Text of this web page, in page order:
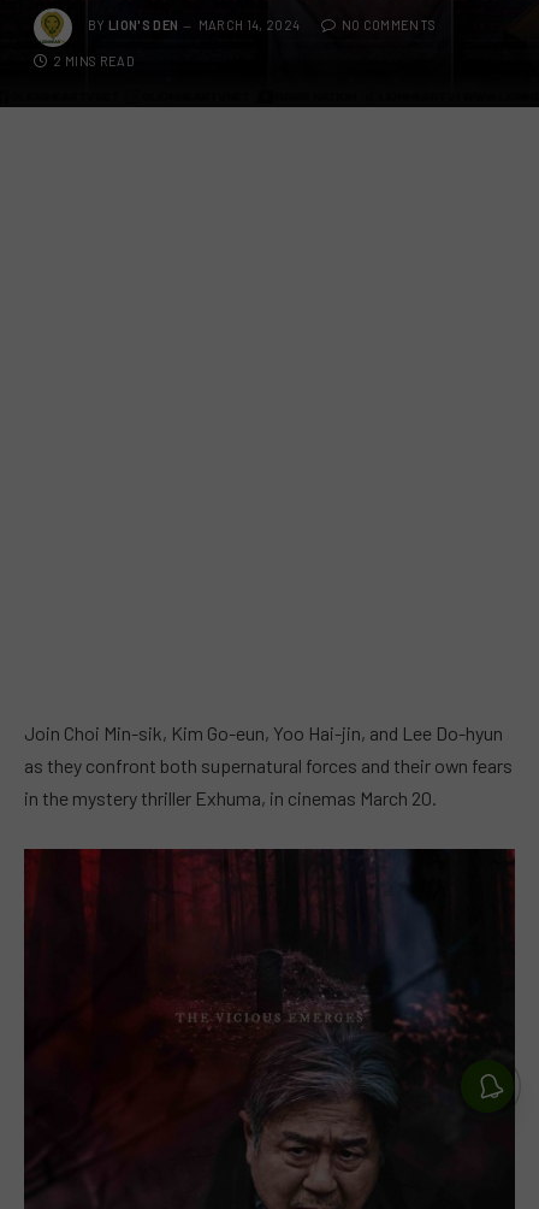
BY LION'S DEN MARCH 14, 2024 NO COMMENTS
2 MINS READ
Join Choi Min-sik, Kim Go-eun, Yoo Hai-jin, and Lee Do-hyun
as they confront both supernatural forces and their own fears
in the mystery thriller Exhuma, in cinemas March 20.